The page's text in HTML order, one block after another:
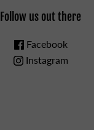
Follow us out there
Facebook
Instagram